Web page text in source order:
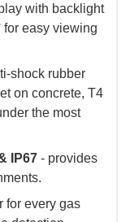
with backlight
for easy viewing
shock rubber
on concrete, T4
the most
IP67 - provides
for every gas